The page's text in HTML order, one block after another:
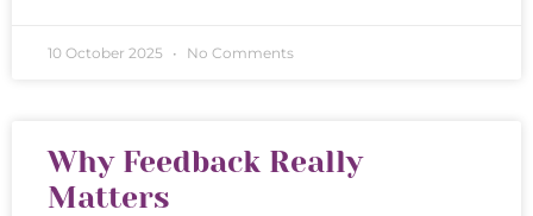
10 October 2025 No Comments
Why Feedback Really
Matters